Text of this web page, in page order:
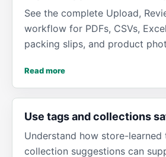
See the complete Upload,
workflow for PDFs, CSVs,
packing slips, and product
Read more
Use tags and collections
Understand how store-learned
collection suggestions can